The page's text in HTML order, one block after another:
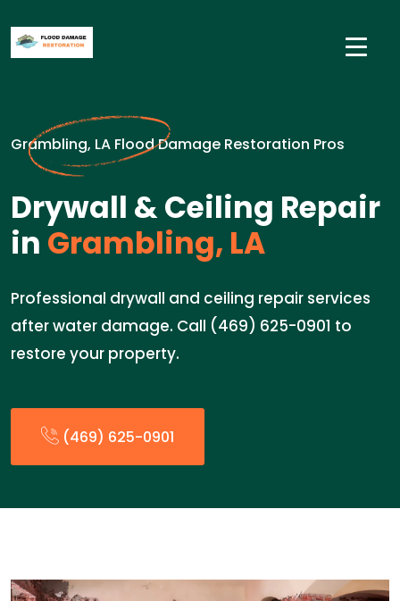
Grambling, LA Flood Damage Restoration Pros
Drywall & Ceiling Repair
in Grambling, LA
Professional drywall and ceiling repair services
after water damage. Call (469) 625-0901 to
restore your property.
(469) 625-0901